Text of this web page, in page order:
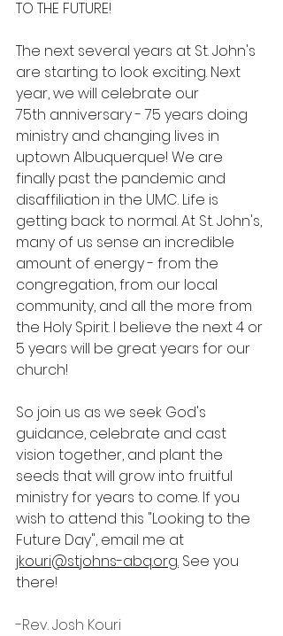
TO THE FUTURE!
The next several years at St. John's
are starting to look exciting. Next
year, we will celebrate our
75th anniversary - 75 years doing
ministry and changing lives in
uptown Albuquerque! We are
finally past the pandemic and
disaffiliation in the UMC. Life is
getting back to normal. At St. John's,
many of us sense an incredible
amount of energy - from the
congregation, from our local
community, and all the more from
the Holy Spirit. I believe the next 4 or
5 years will be great years for our
church!
So join us as we seek God's
guidance, celebrate and cast
vision together, and plant the
seeds that will grow into fruitful
ministry for years to come. If you
wish to attend this "Looking to the
Future Day", email me at
jkouri@stjohns-abq.org. See you
there!
-Rev. Josh Kouri